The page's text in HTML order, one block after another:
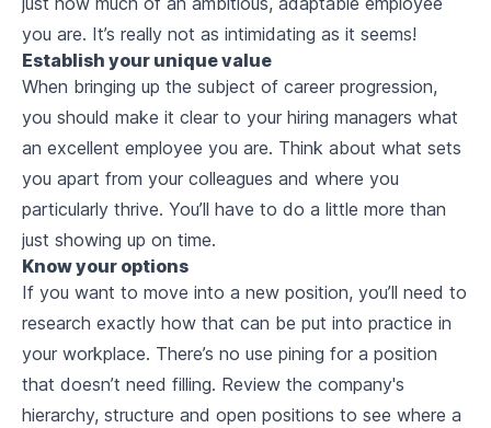
you are. It’s really not as intimidating as it seems!
Establish your unique value
When bringing up the subject of career progression,
you should make it clear to your hiring managers what
an excellent employee you are. Think about what sets
you apart from your colleagues and where you
particularly thrive. You’ll have to do a little more than
just showing up on time.
Know your options
If you want to move into a new position, you’ll need to
research exactly how that can be put into practice in
your workplace. There’s no use pining for a position
that doesn’t need filling. Review the company's
hierarchy, structure and open positions to see where a